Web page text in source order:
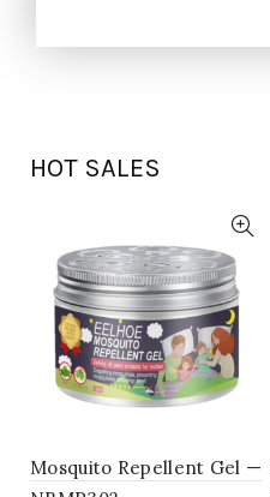
HOT SALES
Mosquito Repellent Gel —